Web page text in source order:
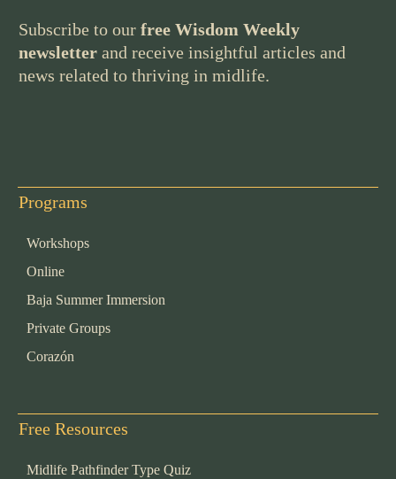
Subscribe to our free Wisdom Weekly
newsletter and receive insightful articles and
news related to thriving in midlife.
Programs
Workshops
Online
Baja Summer Immersion
Private Groups
Corazón
Free Resources
Midlife Pathfinder Type Quiz